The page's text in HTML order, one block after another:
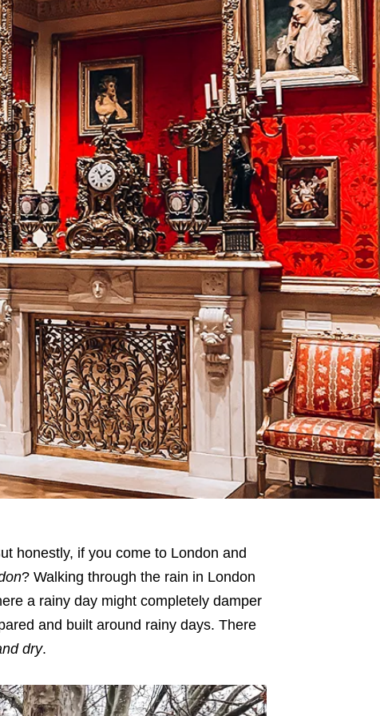
honestly, if you come to London and
? Walking through the rain in London
a rainy day might completely damper
and built around rainy days. There
dry.